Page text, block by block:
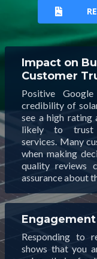
Impact on
Customer
Positive
credibility of
see a high rating
likely to trust
services. Many
when making
quality reviews
assurance about
Responding to
shows that you